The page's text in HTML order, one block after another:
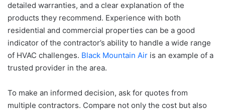
detailed warranties, and a clear explanation of the
products they recommend. Experience with both
residential and commercial properties can be a good
indicator of the contractor’s ability to handle a wide range
of HVAC challenges. Black Mountain Air is an example of a
trusted provider in the area.
To make an informed decision, ask for quotes from
multiple contractors. Compare not only the cost but also